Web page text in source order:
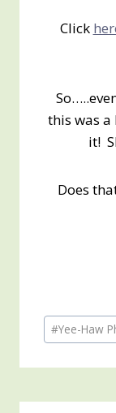
Click
this was a
it!
Does
Post
Tags:
#Yee-Haw